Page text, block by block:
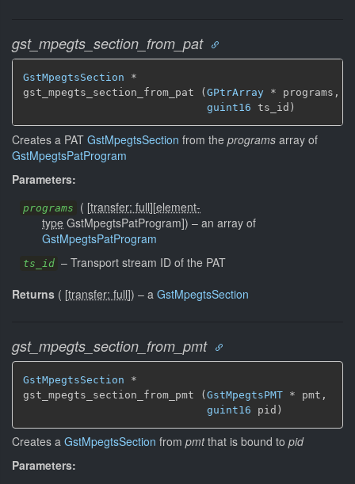
gst_mpegts_section_from_pat
GstMpegtsSection *
gst_mpegts_section_from_pat ( GPtrArray * programs,
guint16 ts_id)
Creates a PAT GstMpegtsSection from the programs array of
GstMpegtsPatProgram
Parameters:
programs ( [transfer: full][element-
type GstMpegtsPatProgram]) – an array of
GstMpegtsPatProgram
ts_id – Transport stream ID of the PAT
Returns ( [transfer: full]) – a GstMpegtsSection
gst_mpegts_section_from_pmt
GstMpegtsSection *
gst_mpegts_section_from_pmt (GstMpegtsPMT * pmt,
guint16 pid)
Creates a GstMpegtsSection from pmtthat is bound to pid
Parameters: